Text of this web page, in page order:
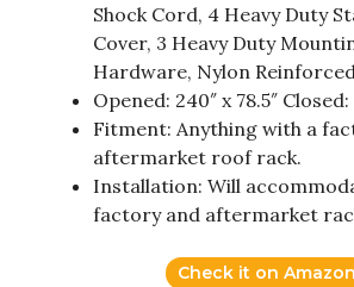
Shock Cord, 4 Heavy Duty
Cover, 3 Heavy Duty
Hardware, Nylon
Opened: 240″ x 78.5″ Closed:
Fitment: Anything with a
aftermarket roof rack.
Installation: Will
factory and aftermarket
Check it on Amazon